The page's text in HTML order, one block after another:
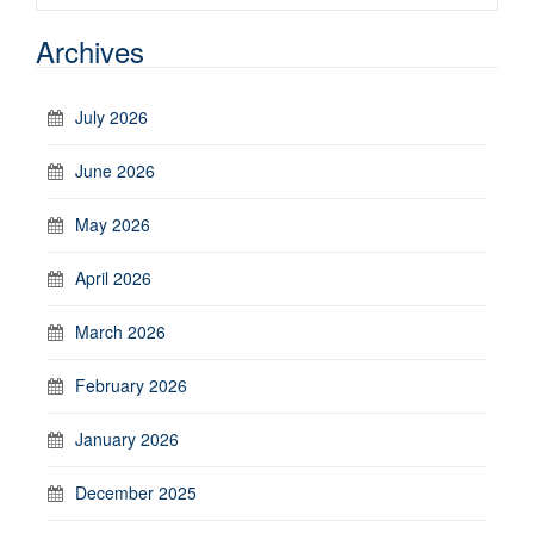
Archives
July 2026
June 2026
May 2026
April 2026
March 2026
February 2026
January 2026
December 2025